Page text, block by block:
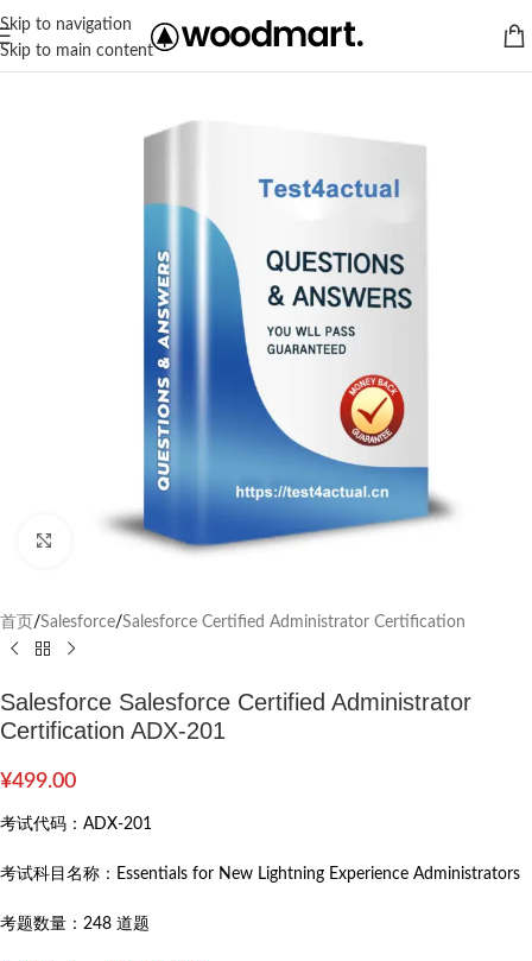
Skip to navigation
Skip to main content
Click to enlarge
首页 /Salesforce/Salesforce Certified Administrator Certification
Salesforce Salesforce Certified Administrator
Certification ADX-201
¥499.00
考试代码： ADX-201
考试科目名称： Essentials for New Lightning Experience Administrators
考题数量： 248 道题